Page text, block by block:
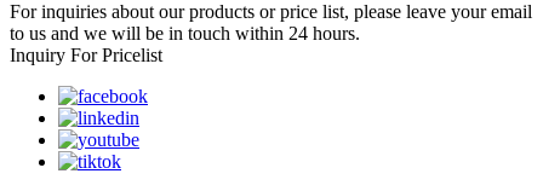
For inquiries about our products or price list, please leave your email
to us and we will be in touch within 24 hours.
Inquiry For Pricelist